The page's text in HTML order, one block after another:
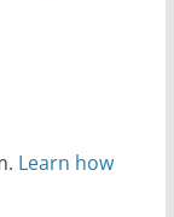
Learn how